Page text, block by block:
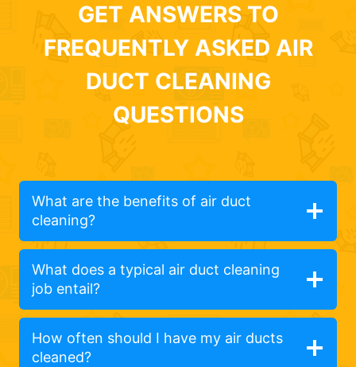
GET ANSWERS TO
FREQUENTLY ASKED AIR
DUCT CLEANING
QUESTIONS
What are the benefits of air duct
cleaning?
What does a typical air duct cleaning
job entail?
How often should I have my air ducts
cleaned?